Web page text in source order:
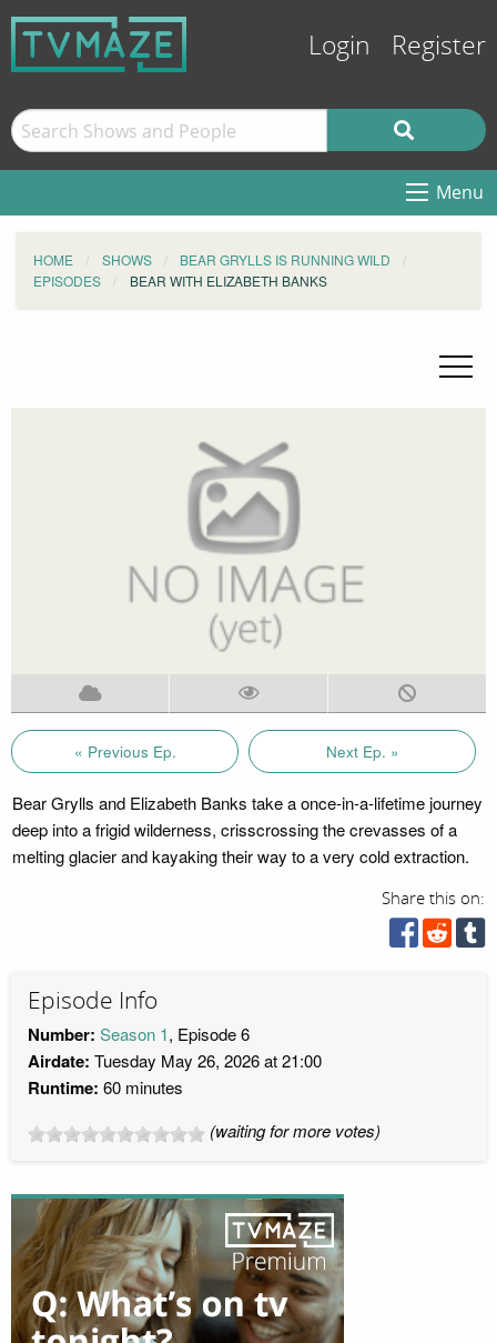
Login Register
Menu
HOME SHOWS
BEAR GRYLLS IS RUNNING WILD
EPISODES
BEAR WITH ELIZABETH BANKS
« Previous Ep. Next Ep. »
Bear Grylls and Elizabeth Banks take a once-in-a-lifetime journey
deep into a frigid wilderness, crisscrossing the crevasses of a
melting glacier and kayaking their way to a very cold extraction.
Share this on:
Episode Info
Number: Season 1, Episode 6
Airdate: Tuesday May 26, 2026 at 21:00
Runtime: 60 minutes
(waiting for more votes)